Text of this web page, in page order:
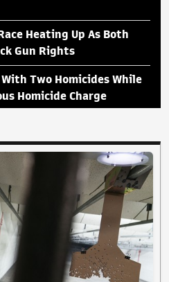
Heating Up As Both
Gun Rights
Two Homicides While
Homicide Charge